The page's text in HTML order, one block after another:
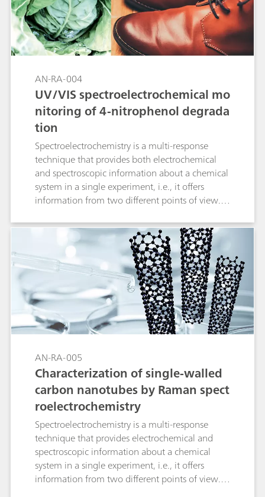
data as a proof of this concept.
AN-RA-004
UV/VIS spectroelectrochemical mo
nitoring of 4-nitrophenol degrada
tion
Spectroelectrochemistry is a multi-response
technique that provides both electrochemical
and spectroscopic information about a chemical
system in a single experiment, i.e., it offers
information from two different points of view.
region is one of the most important
combinations because this allows us to obtain
not only valuable qualitative information, but
also outstanding quantitative results. In this
application note, the degradation kinetics for 4-
nitrophenol, a known pollutant, were
determined using SPELEC.
AN-RA-005
Characterization of single-walled
carbon nanotubes by Raman spect
roelectrochemistry
Spectroelectrochemistry is a multi-response
technique that provides electrochemical and
spectroscopic information about a chemical
system in a single experiment, i.e., it offers
information from two different points of view.